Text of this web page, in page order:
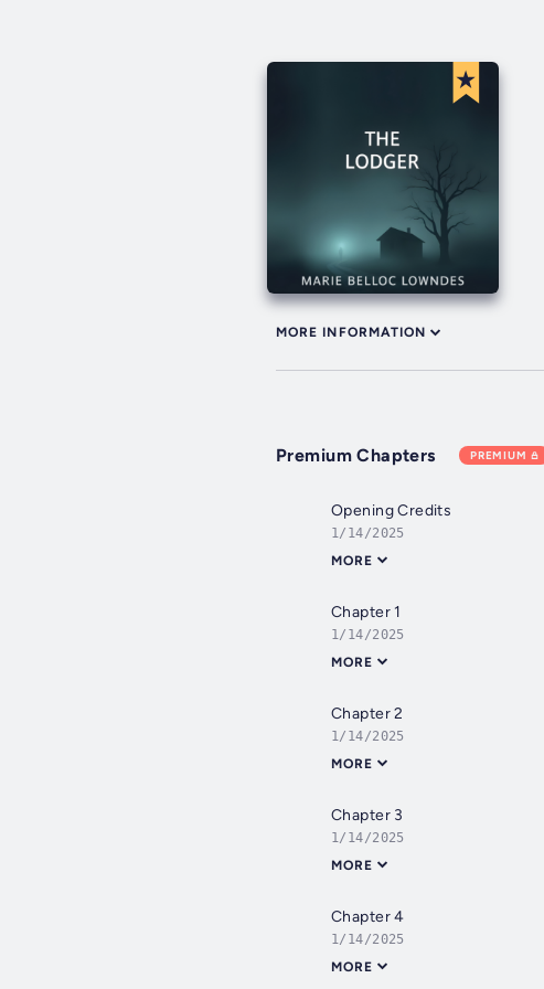
MORE INFORMATION
Premium Chapters PREMIUM
Opening Credits
1/14/2025
MORE
Chapter 1
1/14/2025
MORE
Chapter 2
1/14/2025
MORE
Chapter 3
1/14/2025
MORE
Chapter 4
1/14/2025
MORE